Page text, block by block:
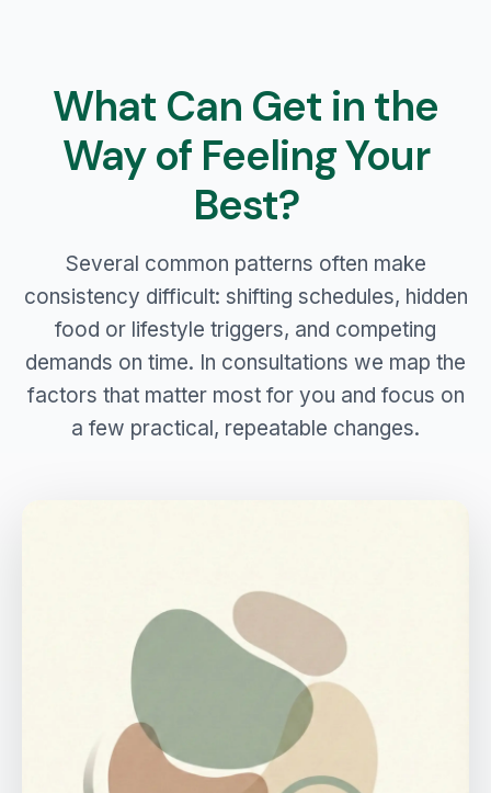
What Can Get in the
Way of Feeling Your
Best?
Several common patterns often make
consistency difficult: shifting schedules, hidden
food or lifestyle triggers, and competing
demands on time. In consultations we map the
factors that matter most for you and focus on
a few practical, repeatable changes.